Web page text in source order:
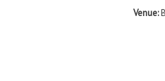
Venue: